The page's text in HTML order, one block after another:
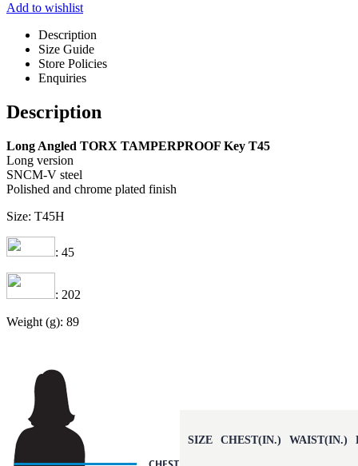
Add to wishlist
Description
Size Guide
Store Policies
Enquiries
Description
Long Angled TORX TAMPERPROOF Key T45
Long version
SNCM-V steel
Polished and chrome plated finish
Size: T45H
: 45
: 202
Weight (g): 89
SIZE CHEST(IN.) WAIST(IN.)